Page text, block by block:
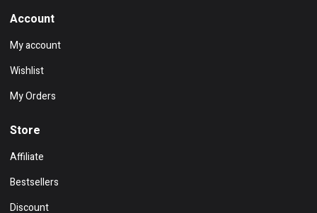
Account
My account
Wishlist
My Orders
Store
Affiliate
Bestsellers
Discount